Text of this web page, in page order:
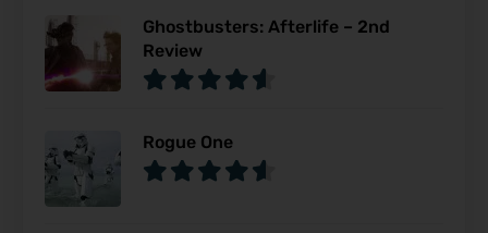
Ghostbusters: Afterlife – 2nd
Review
Rogue One